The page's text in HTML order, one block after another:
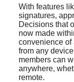
With features
signatures,
Decisions that
now made
convenience of
from any
members can
anywhere,
remote.